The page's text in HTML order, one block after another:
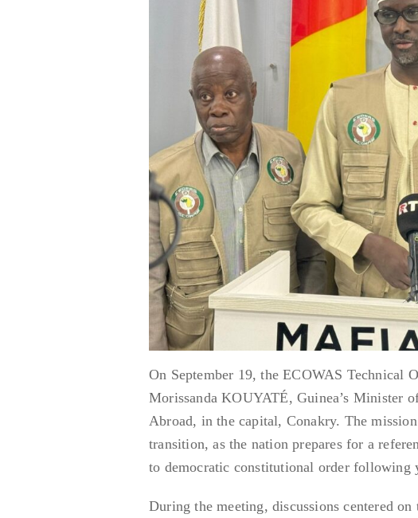
On September 19, the ECOWAS Technical
Morissanda KOUYATÉ, Guinea’s Minister
Abroad, in the capital, Conakry. The
transition, as the nation prepares for a
to democratic constitutional order following
During the meeting, discussions centered